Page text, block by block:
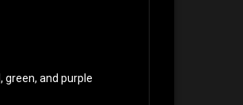
green, and purple